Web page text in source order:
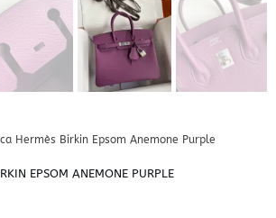
Hermès Birkin Epsom Anemone Purple
EPSOM ANEMONE PURPLE